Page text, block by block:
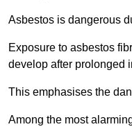
Asbestos is dangerous
Exposure to asbestos
develop after prolonged
This emphasises the
Among the most